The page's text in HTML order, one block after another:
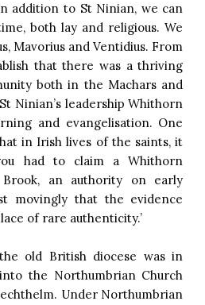
addition to St Ninian, we can
both lay and religious. We
Mavorius and Ventidius. From
that there was a thriving
both in the Machars and
Ninian’s leadership Whithorn
and evangelisation. One
in Irish lives of the saints, it
had to claim a Whithorn
an authority on early
movingly that the evidence
of rare authenticity.’
old British diocese was in
the Northumbrian Church
Under Northumbrian